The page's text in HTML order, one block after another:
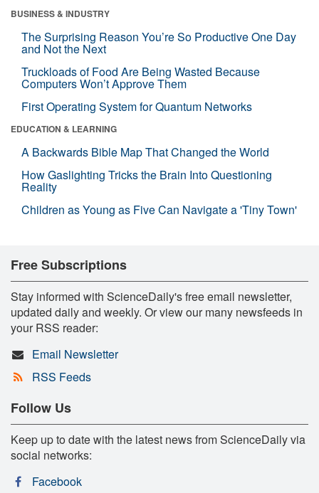
BUSINESS & INDUSTRY
The Surprising Reason You’re So Productive One Day
and Not the Next
Truckloads of Food Are Being Wasted Because
Computers Won’t Approve Them
First Operating System for Quantum Networks
EDUCATION & LEARNING
A Backwards Bible Map That Changed the World
How Gaslighting Tricks the Brain Into Questioning
Reality
Children as Young as Five Can Navigate a 'Tiny Town'
Free Subscriptions
Stay informed with ScienceDaily's free email newsletter,
updated daily and weekly. Or view our many newsfeeds in
your RSS reader:
Email Newsletter
RSS Feeds
Follow Us
Keep up to date with the latest news from ScienceDaily via
social networks:
Facebook